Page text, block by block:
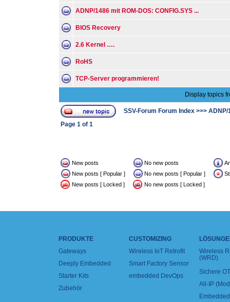
ADNP/1486 mit ROM-DOS: CONFIG.SYS ...
BIOS Recovery
2.6 Kernel ….
RoHS
TCP-Server programmieren!
Display topics
SSV-Forum Forum Index >>> ADNP/
Page 1 of 1
New posts No new posts
New posts [ Popular ]
No new posts [ Popular ]
New posts [ Locked ]
No new posts [ Locked ]
PRODUKTE
Gateways
Deeply Embedded
Starter Kits
Zubehör
CUSTOMIZING
Wireless IoT Retrofit
Smart Factory Sensor
embedded DevOps
Wireless
(WRD)
Sichere
All-IP